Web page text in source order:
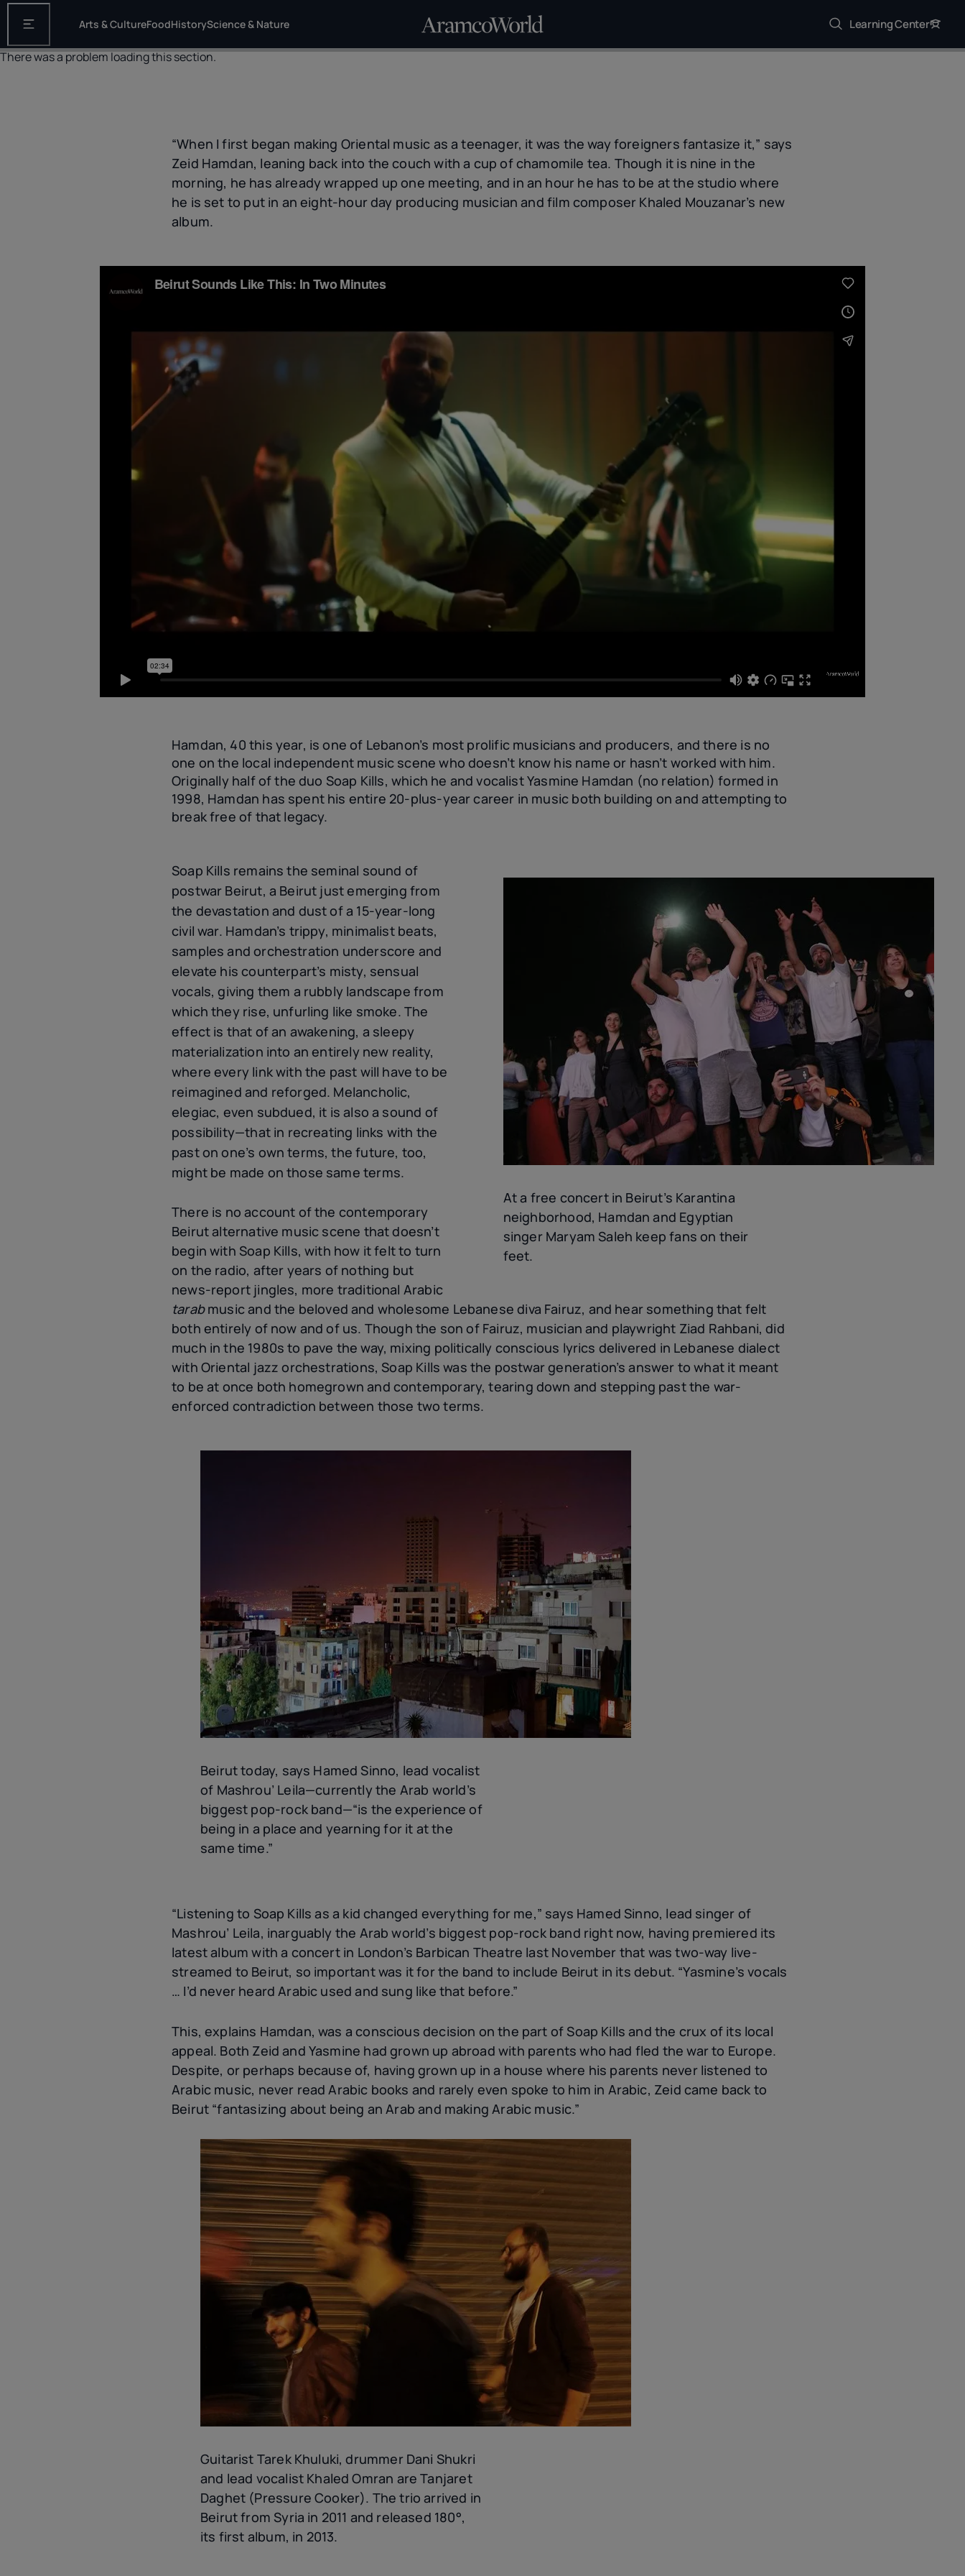
Open the main navigation
Arts & CultureFoodHistoryScience & Nature Learning Center
There was a problem loading this section.
“When I first began making Oriental music as a teenager, it was the way foreigners fantasize it,” says
Zeid Hamdan, leaning back into the couch with a cup of chamomile tea. Though it is nine in the
morning, he has already wrapped up one meeting, and in an hour he has to be at the studio where
he is set to put in an eight-hour day producing musician and film composer Khaled Mouzanar’s new
album.
Hamdan, 40 this year, is one of Lebanon’s most prolific musicians and producers, and there is no
one on the local independent music scene who doesn’t know his name or hasn’t worked with him.
Originally half of the duo Soap Kills, which he and vocalist Yasmine Hamdan (no relation) formed in
1998, Hamdan has spent his entire 20-plus-year career in music both building on and attempting to
break free of that legacy.
At a free concert in Beirut’s Karantina
neighborhood, Hamdan and Egyptian
singer Maryam Saleh keep fans on their
feet.
Soap Kills remains the seminal sound of
postwar Beirut, a Beirut just emerging from
the devastation and dust of a 15-year-long
civil war. Hamdan’s trippy, minimalist beats,
samples and orchestration underscore and
elevate his counterpart’s misty, sensual
vocals, giving them a rubbly landscape from
which they rise, unfurling like smoke. The
effect is that of an awakening, a sleepy
materialization into an entirely new reality,
where every link with the past will have to be
reimagined and reforged. Melancholic,
elegiac, even subdued, it is also a sound of
possibility—that in recreating links with the
past on one’s own terms, the future, too,
might be made on those same terms.
There is no account of the contemporary
Beirut alternative music scene that doesn’t
begin with Soap Kills, with how it felt to turn
on the radio, after years of nothing but
news-report jingles, more traditional Arabic
tarabmusic and the beloved and wholesome Lebanese diva Fairuz, and hear something that felt
both entirely of now and of us. Though the son of Fairuz, musician and playwright Ziad Rahbani, did
much in the 1980s to pave the way, mixing politically conscious lyrics delivered in Lebanese dialect
with Oriental jazz orchestrations, Soap Kills was the postwar generation’s answer to what it meant
to be at once both homegrown and contemporary, tearing down and stepping past the war-
enforced contradiction between those two terms.
Beirut today, says Hamed Sinno, lead vocalist
of Mashrou’ Leila—currently the Arab world’s
biggest pop-rock band—“is the experience of
being in a place and yearning for it at the
same time.”
“Listening to Soap Kills as a kid changed everything for me,” says Hamed Sinno, lead singer of
Mashrou’ Leila, inarguably the Arab world’s biggest pop-rock band right now, having premiered its
latest album with a concert in London’s Barbican Theatre last November that was two-way live-
streamed to Beirut, so important was it for the band to include Beirut in its debut. “Yasmine’s vocals
… I’d never heard Arabic used and sung like that before.”
This, explains Hamdan, was a conscious decision on the part of Soap Kills and the crux of its local
appeal. Both Zeid and Yasmine had grown up abroad with parents who had fled the war to Europe.
Despite, or perhaps because of, having grown up in a house where his parents never listened to
Arabic music, never read Arabic books and rarely even spoke to him in Arabic, Zeid came back to
Beirut “fantasizing about being an Arab and making Arabic music.”
Guitarist Tarek Khuluki, drummer Dani Shukri
and lead vocalist Khaled Omran are Tanjaret
Daghet (Pressure Cooker). The trio arrived in
Beirut from Syria in 2011 and released 180°,
its first album, in 2013.